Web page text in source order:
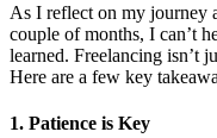
As I reflect on my journey
couple of months, I can’t
learned. Freelancing isn’t
Here are a few key
1. Patience is Key